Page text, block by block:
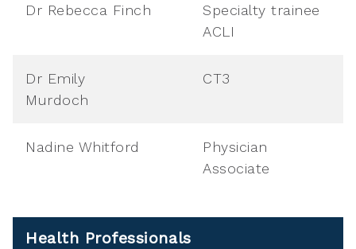
Dr Rebecca Finch
Specialty trainee
ACLI
Dr Emily
Murdoch
CT3
Nadine Whitford
Physician
Associate
Health Professionals